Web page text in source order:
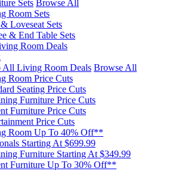
Sets Browse All
Room Sets
Loveseat Sets
& End Table Sets
Room Deals
All Living Room Deals Browse All
Room Price Cuts
Seating Price Cuts
Furniture Price Cuts
Furniture Price Cuts
Price Cuts
Room Up To 40% Off**
Starting At $699.99
Furniture Starting At $349.99
Furniture Up To 30% Off**